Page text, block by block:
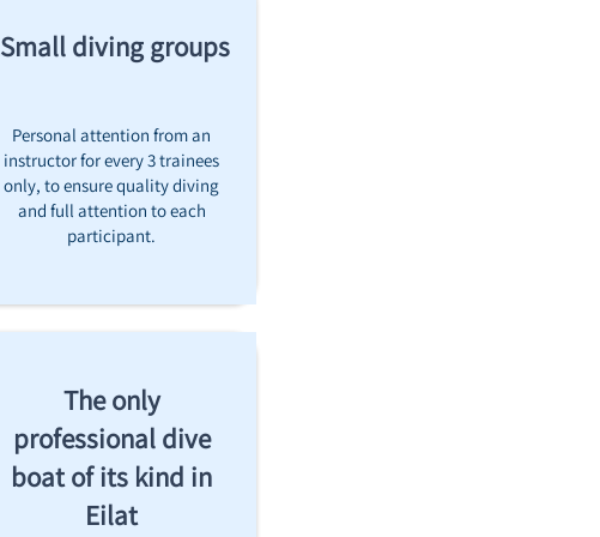
Small diving groups!
Personal attention from an
instructor for every 3 trainees
only, to ensure quality diving
and full attention to each
participant.
The only
professional dive
boat of its kind in
Eilat